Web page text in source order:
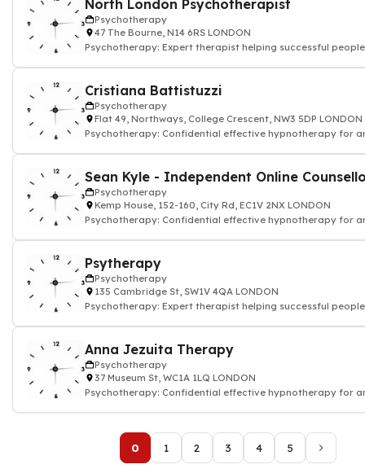
North London Psychotherapist
Psychotherapy
47 The Bourne, N14 6RS LONDON
Psychotherapy: Expert therapist helping successful people
Cristiana Battistuzzi
Psychotherapy
Flat 49, Northways, College Crescent, NW3 5DP LONDON
Psychotherapy: Confidential effective hypnotherapy for
Sean Kyle - Independent Online
Psychotherapy
Kemp House, 152-160, City Rd, EC1V 2NX LONDON
Psychotherapy: Confidential effective hypnotherapy for
Psytherapy
Psychotherapy
135 Cambridge St, SW1V 4QA LONDON
Psychotherapy: Expert therapist helping successful people
Anna Jezuita Therapy
Psychotherapy
37 Museum St, WC1A 1LQ LONDON
Psychotherapy: Confidential effective hypnotherapy for
0 1 2 3 4 5